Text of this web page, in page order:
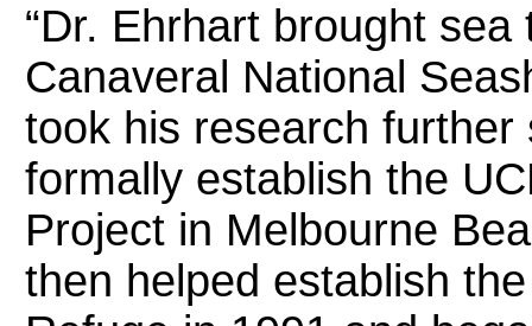
“Dr. Ehrhart brought
Canaveral National
took his research further
formally establish the
Project in Melbourne
then helped establish